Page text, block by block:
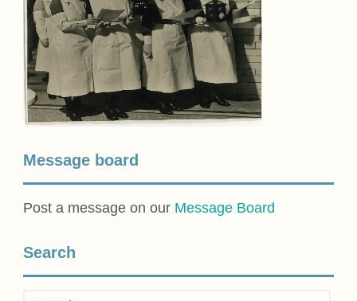
Message board
Post a message on our Message Board
Search